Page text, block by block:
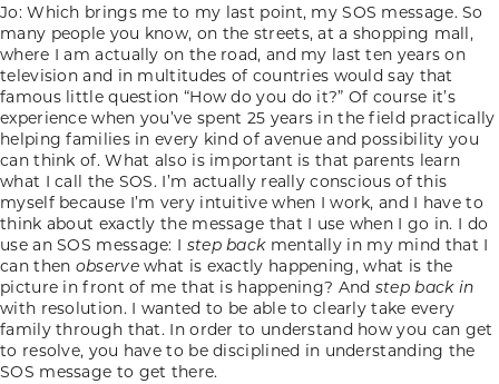
Jo: Which brings me to my last point, my SOS message. So
many people you know, on the streets, at a shopping mall,
where I am actually on the road, and my last ten years on
television and in multitudes of countries would say that
famous little question “How do you do it?” Of course it’s
experience when you’ve spent 25 years in the field practically
helping families in every kind of avenue and possibility you
can think of. What also is important is that parents learn
what I call the SOS. I’m actually really conscious of this
myself because I’m very intuitive when I work, and I have to
think about exactly the message that I use when I go in. I do
use an SOS message: I step backmentally in my mind that I
can then observewhat is exactly happening, what is the
picture in front of me that is happening? And step back in
with resolution. I wanted to be able to clearly take every
family through that. In order to understand how you can get
to resolve, you have to be disciplined in understanding the
SOS message to get there.